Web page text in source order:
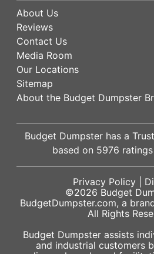
About Us
Reviews
Contact Us
Media Room
Our Locations
Sitemap
About the Budget Dumpster
Budget Dumpster has a
based on 5976
Privacy Policy|
©2026 Budget
BudgetDumpster.com, a
All Rights
Budget Dumpster assists
and industrial customers